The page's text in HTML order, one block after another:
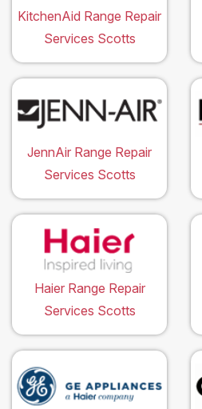
KitchenAid Range Repair
Services Scotts
JennAir Range Repair
Services Scotts
Haier Range Repair
Services Scotts